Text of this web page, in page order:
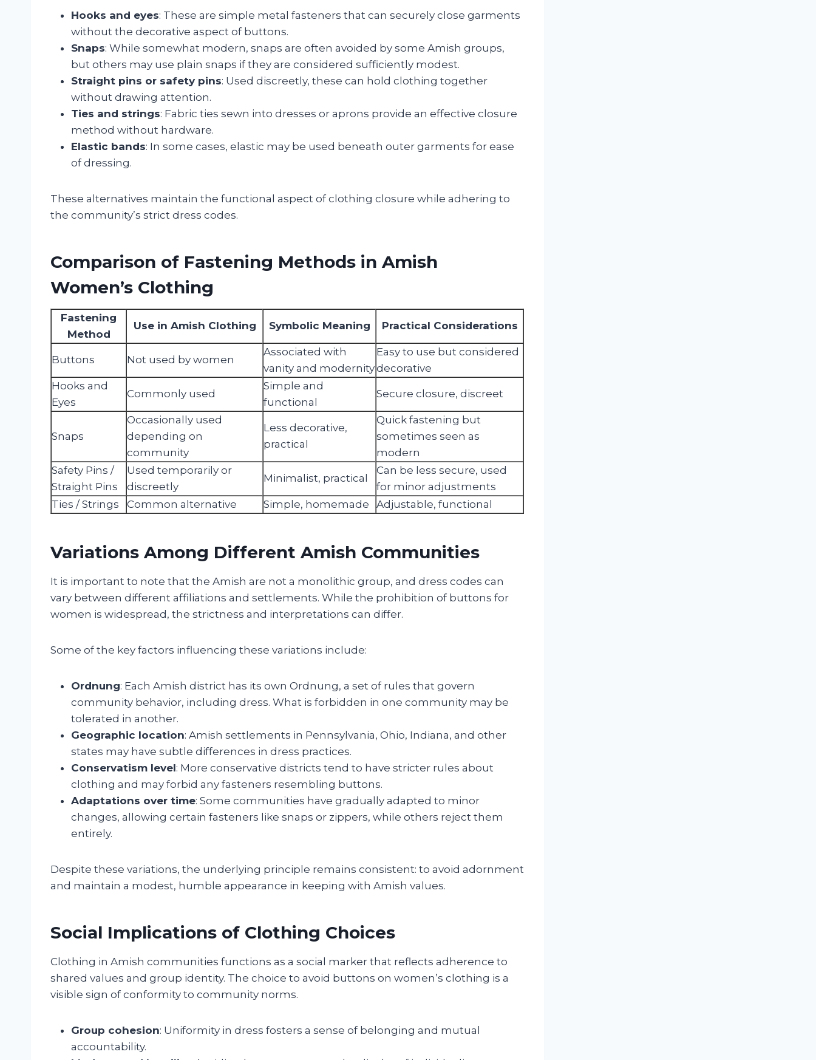
Hooks and eyes: These are simple metal fasteners that can securely close garments
without the decorative aspect of buttons.
Snaps: While somewhat modern, snaps are often avoided by some Amish groups,
but others may use plain snaps if they are considered sufficiently modest.
Straight pins or safety pins: Used discreetly, these can hold clothing together
without drawing attention.
Ties and strings: Fabric ties sewn into dresses or aprons provide an effective closure
method without hardware.
Elastic bands: In some cases, elastic may be used beneath outer garments for ease
of dressing.
These alternatives maintain the functional aspect of clothing closure while adhering to
the community’s strict dress codes.
Comparison of Fastening Methods in Amish
Women’s Clothing
Fastening
Method
Use in Amish Clothing Symbolic Meaning Practical Considerations
Buttons Not used by women
Associated with
vanity and modernity
Easy to use but considered
decorative
Hooks and
Eyes
Commonly used
Simple and
functional
Secure closure, discreet
Snaps
Occasionally used
depending on
community
Less decorative,
practical
Quick fastening but
sometimes seen as
modern
Safety Pins /
Straight Pins
Used temporarily or
discreetly
Minimalist, practical
Can be less secure, used
for minor adjustments
Ties / Strings
Common alternative Simple, homemade Adjustable, functional
Variations Among Different Amish Communities
It is important to note that the Amish are not a monolithic group, and dress codes can
vary between different affiliations and settlements. While the prohibition of buttons for
women is widespread, the strictness and interpretations can differ.
Some of the key factors influencing these variations include:
Ordnung: Each Amish district has its own Ordnung, a set of rules that govern
community behavior, including dress. What is forbidden in one community may be
tolerated in another.
Geographic location: Amish settlements in Pennsylvania, Ohio, Indiana, and other
states may have subtle differences in dress practices.
Conservatism level: More conservative districts tend to have stricter rules about
clothing and may forbid any fasteners resembling buttons.
Adaptations over time: Some communities have gradually adapted to minor
changes, allowing certain fasteners like snaps or zippers, while others reject them
entirely.
Despite these variations, the underlying principle remains consistent: to avoid adornment
and maintain a modest, humble appearance in keeping with Amish values.
Social Implications of Clothing Choices
Clothing in Amish communities functions as a social marker that reflects adherence to
shared values and group identity. The choice to avoid buttons on women’s clothing is a
visible sign of conformity to community norms.
Group cohesion: Uniformity in dress fosters a sense of belonging and mutual
accountability.